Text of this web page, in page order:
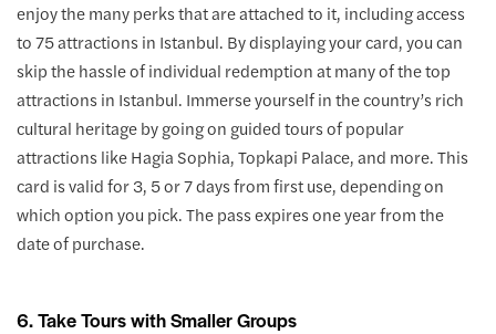
enjoy the many perks that are attached to it, including access
to 75 attractions in Istanbul. By displaying your card, you can
skip the hassle of individual redemption at many of the top
attractions in Istanbul. Immerse yourself in the country’s rich
cultural heritage by going on guided tours of popular
attractions like Hagia Sophia, Topkapi Palace, and more. This
card is valid for 3, 5 or 7 days from first use, depending on
which option you pick. The pass expires one year from the
date of purchase.
6. Take Tours with Smaller Groups